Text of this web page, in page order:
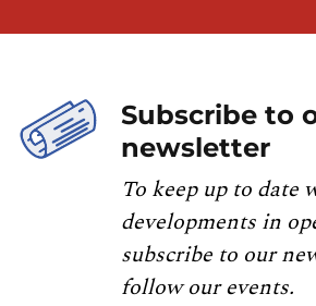
Subscribe to
newsletter
To keep up to date
developments in
subscribe to our
follow our events.